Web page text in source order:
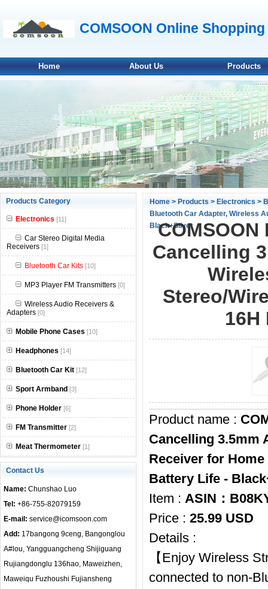
COMSOON Online
Home About Us Products
null
null
null
Products Category
Electronics [11]
Car Stereo Digital Media
Receivers [1]
Bluetooth Car Kits [10]
MP3 Player FM Transmitters [0]
Wireless Audio Receivers &
Adapters [0]
Mobile Phone Cases [10]
Headphones [14]
Bluetooth Car Kit [12]
Sport Armband [3]
Phone Holder [6]
FM Transmitter [2]
Meat Thermometer [1]
Contact Us
Name: Chunshao Luo
Tel: +86-755-82079159
E-mail: service@icomsoon.com
Add: 17bangong 9ceng, Bangonglou
A#lou, Yangguangcheng Shijiguang
Rujiangdonglu 136hao, Maweizhen,
Maweiqu Fuzhoushi Fujiansheng
Home > Products > Electronics >
Bluetooth Car Adapter, Wireless
Black+Silver
Cancelling
Stereo/
Product name :
Cancelling 3.5mm
Receiver for
Battery Life -
Item : ASIN：
Price : 25.99 USD
Details :
【Enjoy Wireless
connected to non-